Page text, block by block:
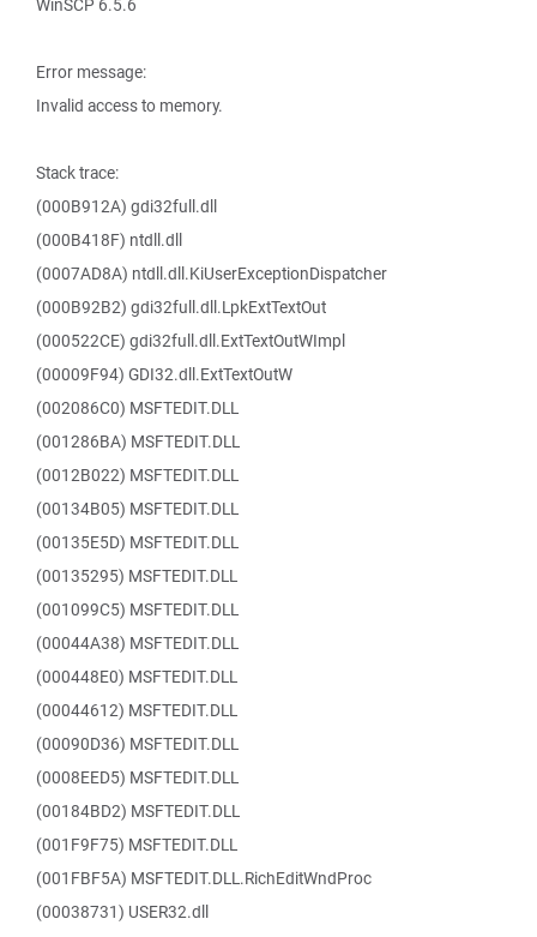
WinSCP 6.5.6
Error message:
Invalid access to memory.
Stack trace:
(000B912A) gdi32full.dll
(000B418F) ntdll.dll
(0007AD8A) ntdll.dll.KiUserExceptionDispatcher
(000B92B2) gdi32full.dll.LpkExtTextOut
(000522CE) gdi32full.dll.ExtTextOutWImpl
(00009F94) GDI32.dll.ExtTextOutW
(002086C0) MSFTEDIT.DLL
(001286BA) MSFTEDIT.DLL
(0012B022) MSFTEDIT.DLL
(00134B05) MSFTEDIT.DLL
(00135E5D) MSFTEDIT.DLL
(00135295) MSFTEDIT.DLL
(001099C5) MSFTEDIT.DLL
(00044A38) MSFTEDIT.DLL
(000448E0) MSFTEDIT.DLL
(00044612) MSFTEDIT.DLL
(00090D36) MSFTEDIT.DLL
(0008EED5) MSFTEDIT.DLL
(00184BD2) MSFTEDIT.DLL
(001F9F75) MSFTEDIT.DLL
(001FBF5A) MSFTEDIT.DLL.RichEditWndProc
(00038731) USER32.dll